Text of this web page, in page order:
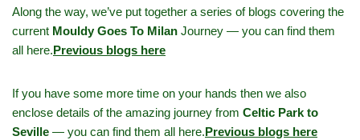
Along the way, we’ve put together a series of blogs covering the
current Mouldy Goes To Milan Journey — you can find them
all here.Previous blogs here
If you have some more time on your hands then we also
enclose details of the amazing journey from Celtic Park to
Seville — you can find them all here.Previous blogs here